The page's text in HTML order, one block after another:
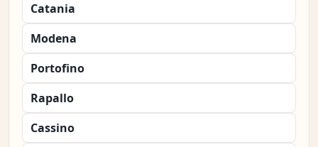
Catania
Modena
Portofino
Rapallo
Cassino